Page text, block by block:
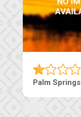
The Pearls